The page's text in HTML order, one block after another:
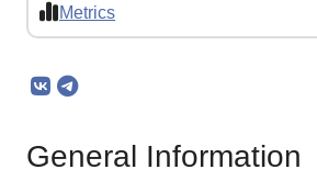
Metrics
General Information